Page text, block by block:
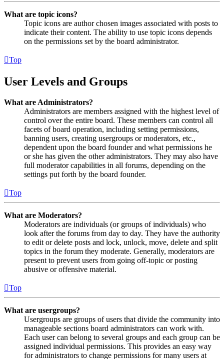
What are topic icons?
Topic icons are author chosen images associated with posts to
indicate their content. The ability to use topic icons depends
on the permissions set by the board administrator.
Top
User Levels and Groups
What are Administrators?
Administrators are members assigned with the highest level of
control over the entire board. These members can control all
facets of board operation, including setting permissions,
banning users, creating usergroups or moderators, etc.,
dependent upon the board founder and what permissions he
or she has given the other administrators. They may also have
full moderator capabilities in all forums, depending on the
settings put forth by the board founder.
Top
What are Moderators?
Moderators are individuals (or groups of individuals) who
look after the forums from day to day. They have the authority
to edit or delete posts and lock, unlock, move, delete and split
topics in the forum they moderate. Generally, moderators are
present to prevent users from going off-topic or posting
abusive or offensive material.
Top
What are usergroups?
Usergroups are groups of users that divide the community into
manageable sections board administrators can work with.
Each user can belong to several groups and each group can be
assigned individual permissions. This provides an easy way
for administrators to change permissions for many users at